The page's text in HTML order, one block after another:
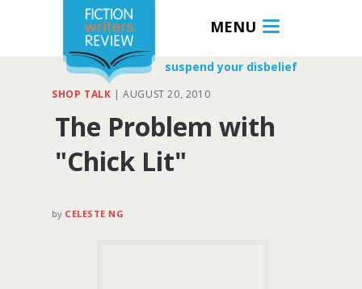
MENU
suspend your disbelief
SHOP TALK | AUGUST 20, 2010
The Problem with
"Chick Lit"
by CELESTE NG